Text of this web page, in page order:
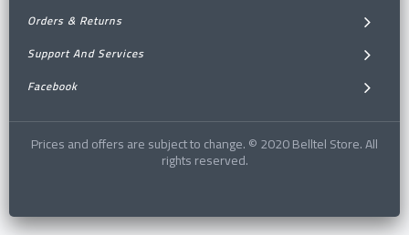
Orders & Returns
Support And Services
Facebook
Prices and offers are subject to change. © 2020 Belltel Store. All
rights reserved.